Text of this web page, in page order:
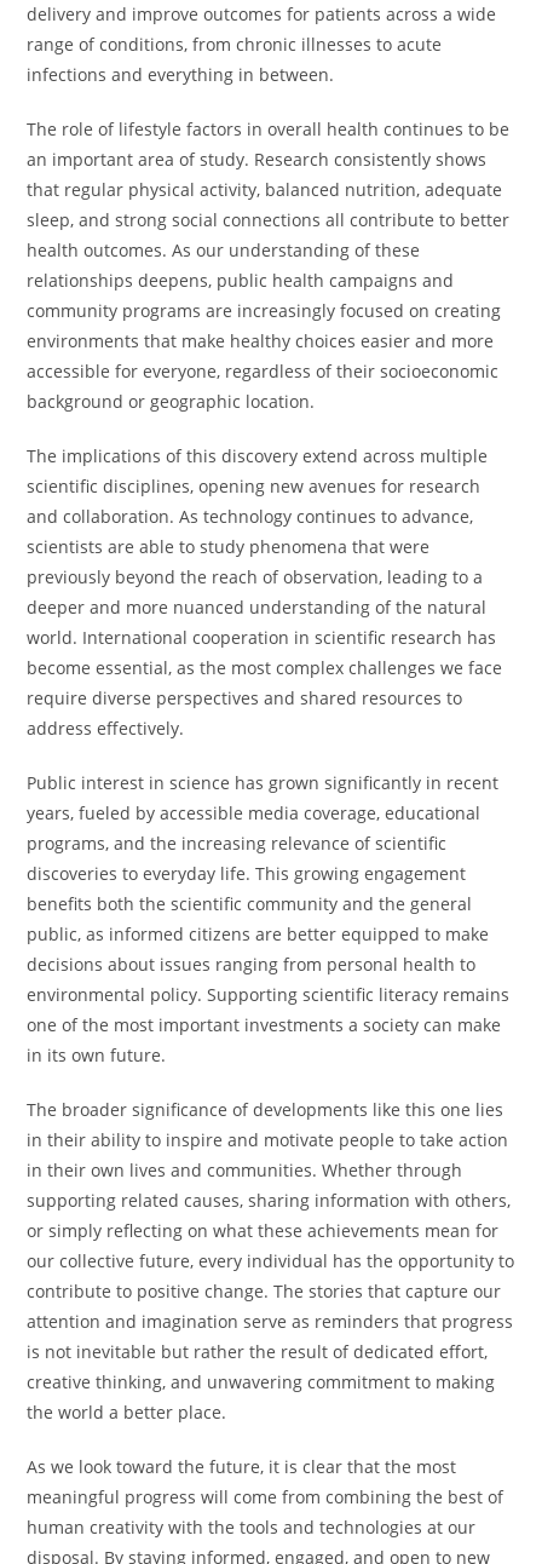
delivery and improve outcomes for patients across a wide
range of conditions, from chronic illnesses to acute
infections and everything in between.
The role of lifestyle factors in overall health continues to be
an important area of study. Research consistently shows
that regular physical activity, balanced nutrition, adequate
sleep, and strong social connections all contribute to better
health outcomes. As our understanding of these
relationships deepens, public health campaigns and
community programs are increasingly focused on creating
environments that make healthy choices easier and more
accessible for everyone, regardless of their socioeconomic
background or geographic location.
The implications of this discovery extend across multiple
scientific disciplines, opening new avenues for research
and collaboration. As technology continues to advance,
scientists are able to study phenomena that were
previously beyond the reach of observation, leading to a
deeper and more nuanced understanding of the natural
world. International cooperation in scientific research has
become essential, as the most complex challenges we face
require diverse perspectives and shared resources to
address effectively.
Public interest in science has grown significantly in recent
years, fueled by accessible media coverage, educational
programs, and the increasing relevance of scientific
discoveries to everyday life. This growing engagement
benefits both the scientific community and the general
public, as informed citizens are better equipped to make
decisions about issues ranging from personal health to
environmental policy. Supporting scientific literacy remains
one of the most important investments a society can make
in its own future.
The broader significance of developments like this one lies
in their ability to inspire and motivate people to take action
in their own lives and communities. Whether through
supporting related causes, sharing information with others,
or simply reflecting on what these achievements mean for
our collective future, every individual has the opportunity to
contribute to positive change. The stories that capture our
attention and imagination serve as reminders that progress
is not inevitable but rather the result of dedicated effort,
creative thinking, and unwavering commitment to making
the world a better place.
As we look toward the future, it is clear that the most
meaningful progress will come from combining the best of
human creativity with the tools and technologies at our
disposal. By staying informed, engaged, and open to new